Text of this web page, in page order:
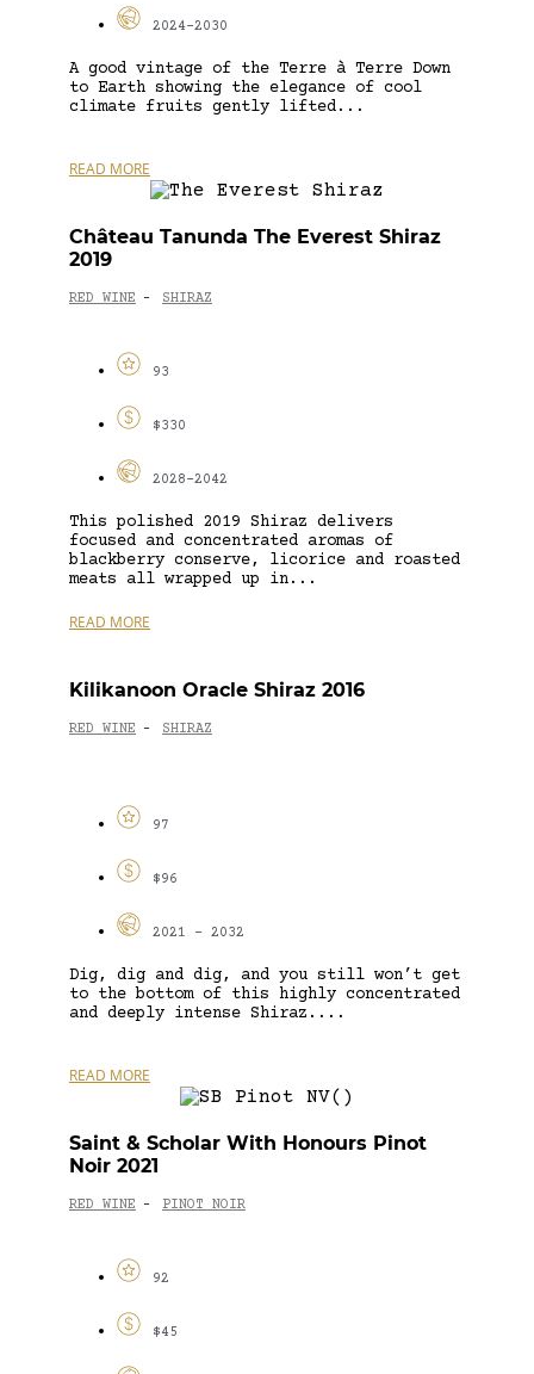
2024-2030
A good vintage of the Terre à Terre Down
to Earth showing the elegance of cool
climate fruits gently lifted...
READ MORE
Château Tanunda The Everest Shiraz
2019
RED WINE - SHIRAZ
93
$330
2028-2042
This polished 2019 Shiraz delivers
focused and concentrated aromas of
blackberry conserve, licorice and roasted
meats all wrapped up in...
READ MORE
Kilikanoon Oracle Shiraz 2016
RED WINE - SHIRAZ
97
$96
2021 - 2032
Dig, dig and dig, and you still won’t get
to the bottom of this highly concentrated
and deeply intense Shiraz....
READ MORE
Saint & Scholar With Honours Pinot
Noir 2021
RED WINE - PINOT NOIR
92
$45